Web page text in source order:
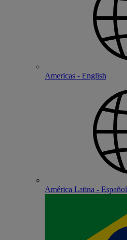
Americas - English
América Latina - Español